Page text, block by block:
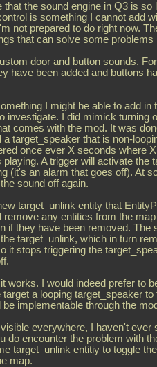
the sound engine in Q3 is so
is something I cannot add
not prepared to do right now.
that can solve some problems
door and button sounds.
have been added and buttons
I might be able to add in
investigate. I did mimick turning
comes with the mod. It was
target_speaker that is non-
once ever X seconds where
playing. A trigger will activate the
(it's an alarm that goes off). At
sound off again.
target_unlink entity that
any entities from the
if they have been removed. The
target_unlink, which in turn
it stops triggering the
works. I would indeed prefer to
a looping target_speaker to
implementable through the
everywhere, I haven't ever
do encounter the problem with
target_unlink entitiy to toggle the
map.